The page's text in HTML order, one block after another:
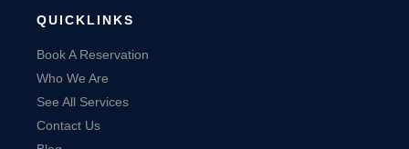
QUICKLINKS
Book A Reservation
Who We Are
See All Services
Contact Us